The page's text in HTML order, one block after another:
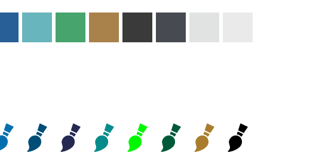
Technical